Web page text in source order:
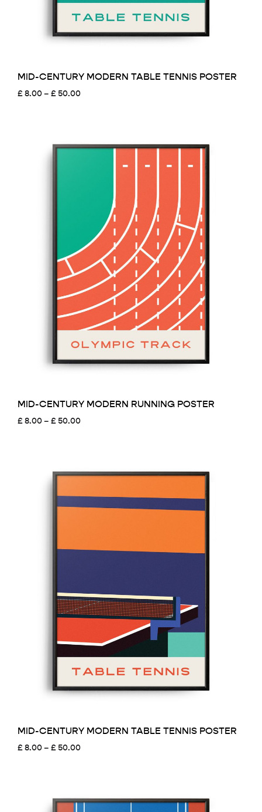
MID-CENTURY MODERN TABLE TENNIS POSTER
£8.00– £ 50.00Price
£ 50.00
MID-CENTURY MODERN RUNNING POSTER
£8.00– £ 50.00Price
£ 50.00
MID-CENTURY MODERN TABLE TENNIS POSTER
£8.00– £ 50.00Price
£ 50.00